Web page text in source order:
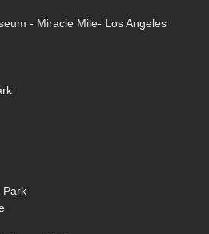
- Miracle Mile- Los Angeles
Park